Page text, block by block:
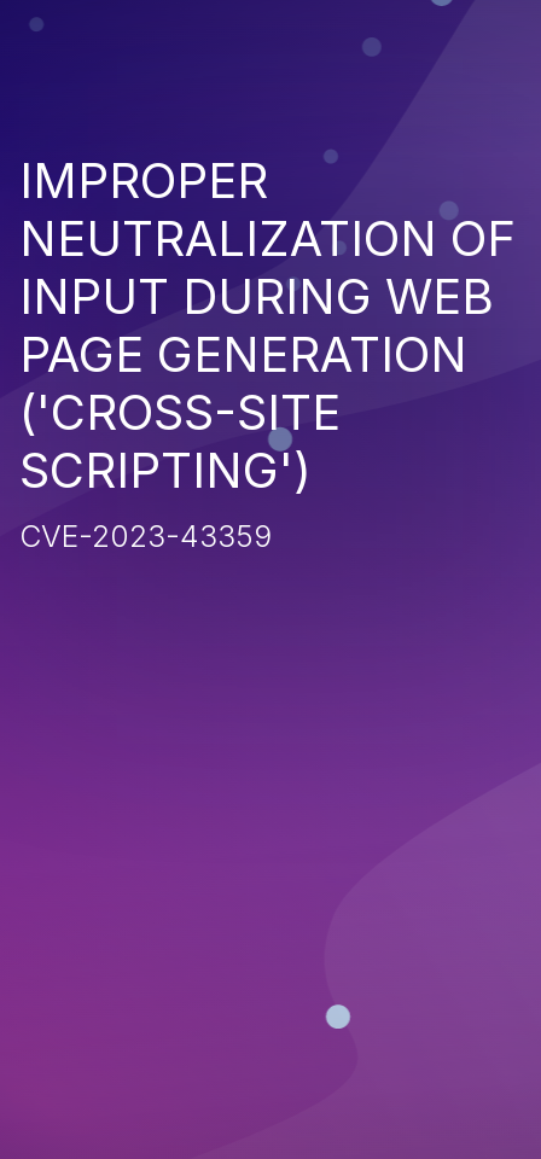
IMPROPER
NEUTRALIZATION OF
INPUT DURING WEB
PAGE GENERATION
('CROSS-SITE
SCRIPTING')
CVE-2023-43359